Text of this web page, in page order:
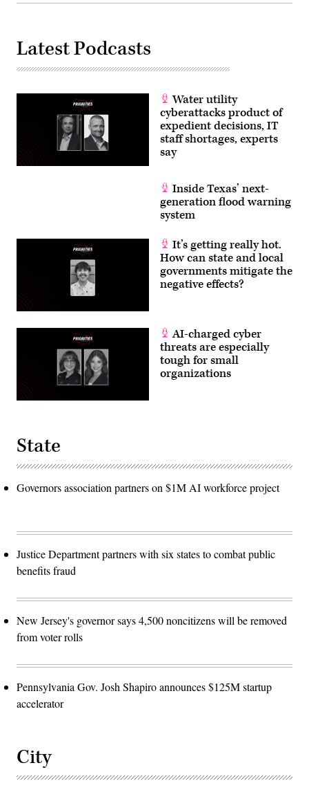
Latest Podcasts
Water utility
cyberattacks product of
expedient decisions, IT
staff shortages, experts
say
Inside Texas’ next-
generation flood warning
system
It’s getting really hot.
How can state and local
governments mitigate the
negative effects?
AI-charged cyber
threats are especially
tough for small
organizations
State
Governors association partners on $1M AI workforce project
Justice Department partners with six states to combat public
benefits fraud
New Jersey's governor says 4,500 noncitizens will be removed
from voter rolls
Pennsylvania Gov. Josh Shapiro announces $125M startup
accelerator
City